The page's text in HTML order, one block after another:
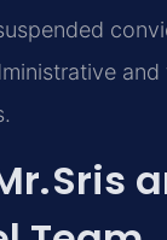
and
Sris